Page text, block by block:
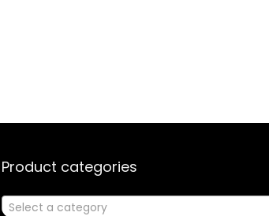
Product categories
Select a category